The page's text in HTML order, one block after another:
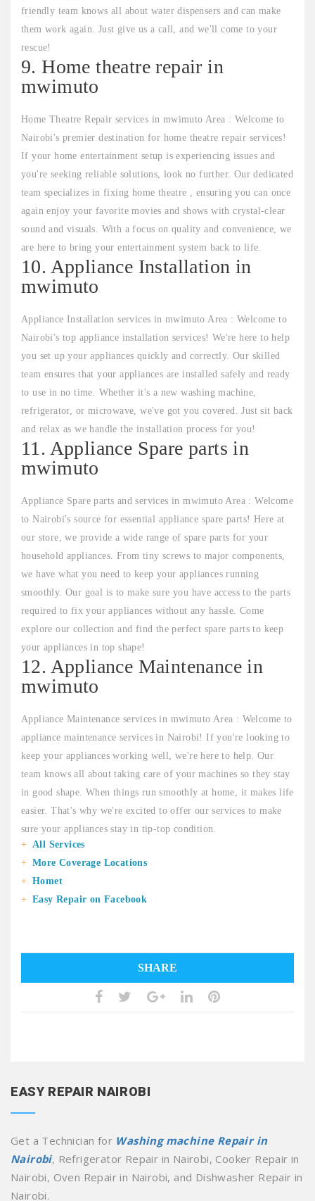
friendly team knows all about water dispensers and can make
them work again. Just give us a call, and we'll come to your
rescue!
9. Home theatre repair in
mwimuto
Home Theatre Repair services in mwimuto Area : Welcome to
Nairobi's premier destination for home theatre repair services!
If your home entertainment setup is experiencing issues and
you're seeking reliable solutions, look no further. Our dedicated
team specializes in fixing home theatre , ensuring you can once
again enjoy your favorite movies and shows with crystal-clear
sound and visuals. With a focus on quality and convenience, we
are here to bring your entertainment system back to life.
10. Appliance Installation in
mwimuto
Appliance Installation services in mwimuto Area : Welcome to
Nairobi's top appliance installation services! We're here to help
you set up your appliances quickly and correctly. Our skilled
team ensures that your appliances are installed safely and ready
to use in no time. Whether it's a new washing machine,
refrigerator, or microwave, we've got you covered. Just sit back
and relax as we handle the installation process for you!
11. Appliance Spare parts in
mwimuto
Appliance Spare parts and services in mwimuto Area : Welcome
to Nairobi's source for essential appliance spare parts! Here at
our store, we provide a wide range of spare parts for your
household appliances. From tiny screws to major components,
we have what you need to keep your appliances running
smoothly. Our goal is to make sure you have access to the parts
required to fix your appliances without any hassle. Come
explore our collection and find the perfect spare parts to keep
your appliances in top shape!
12. Appliance Maintenance in
mwimuto
Appliance Maintenance services in mwimuto Area : Welcome to
appliance maintenance services in Nairobi! If you're looking to
keep your appliances working well, we're here to help. Our
team knows all about taking care of your machines so they stay
in good shape. When things run smoothly at home, it makes life
easier. That's why we're excited to offer our services to make
sure your appliances stay in tip-top condition.
All Services
More Coverage Locations
Homet
Easy Repair on Facebook
SHARE
EASY REPAIR NAIROBI
Get a Technician for Washing machine Repair in
Nairobi, Refrigerator Repair in Nairobi, Cooker Repair in
Nairobi, Oven Repair in Nairobi, and Dishwasher Repair in
Nairobi.